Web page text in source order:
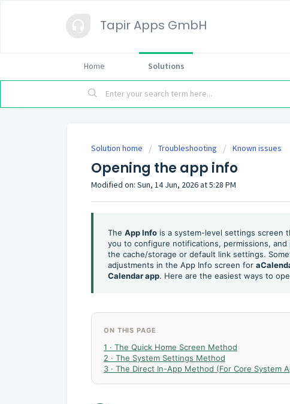
Tapir Apps GmbH
Home Solutions
Solution home Troubleshooting Known issues
Opening the app info
Modified on: Sun, 14 Jun, 2026 at 5:28 PM
The App Info is a system-level settings screen
you to configure notifications, permissions,
the cache/storage or default link settings.
adjustments in the App Info screen for
Calendar app. Here are the easiest ways to
ON THIS PAGE
1 · The Quick Home Screen Method
2 · The System Settings Method
3 · The Direct In-App Method (For Core System